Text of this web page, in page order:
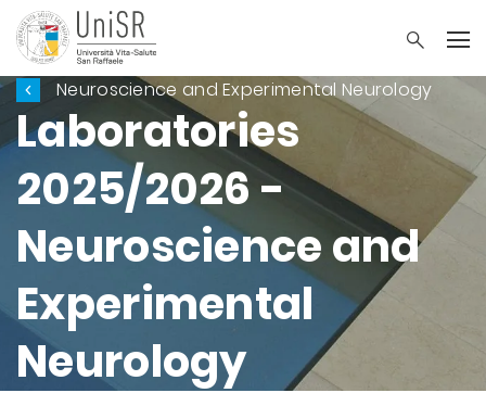
Neuroscience and Experimental Neurology
Laboratories
2025/2026 -
Neuroscience and
Experimental
Neurology